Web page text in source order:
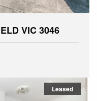
VIC 3046
Leased